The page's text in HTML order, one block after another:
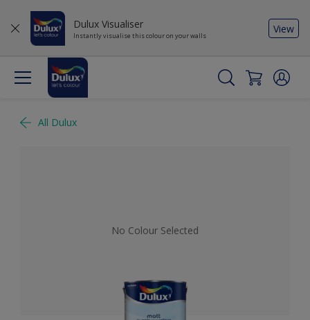
Dulux Visualiser
Instantly visualise this colour on your walls
View
All Dulux
No Colour Selected